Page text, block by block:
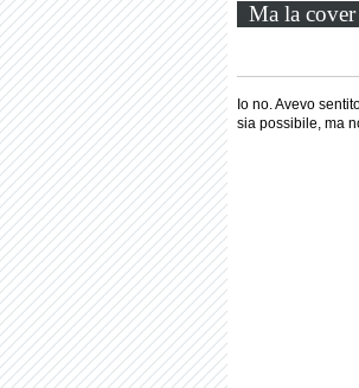
Ma la cover
Io no. Avevo
sia possibile, ma